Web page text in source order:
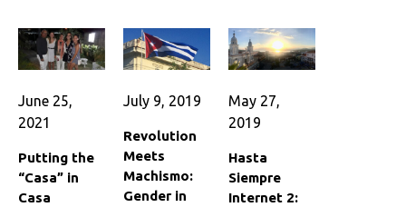
June 25,
2021
Putting the
“Casa” in
Casa
July 9, 2019
Revolution
Meets
Machismo:
Gender in
May 27,
2019
Hasta
Siempre
Internet 2: